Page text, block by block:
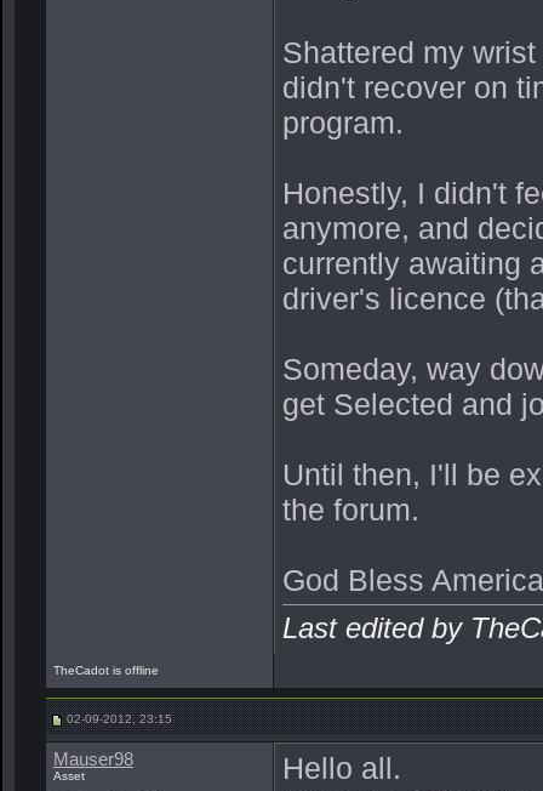
Shattered my
didn't recover on
program.
Honestly, I didn't
anymore, and
currently awaiting
driver's licence
Someday, way
get Selected and
Until then, I'll be
the forum.
God Bless
Last edited by
TheCadot is offline
02-09-2012, 23:15
Mauser98
Asset
Hello all.